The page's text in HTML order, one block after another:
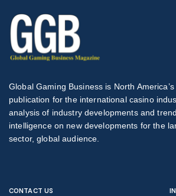
Global Gaming Business is North
publication for the international casino
analysis of industry developments and
intelligence on new developments for the
sector, global audience.
CONTACT US